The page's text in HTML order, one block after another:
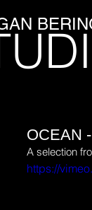
OCEAN
A selection
https://